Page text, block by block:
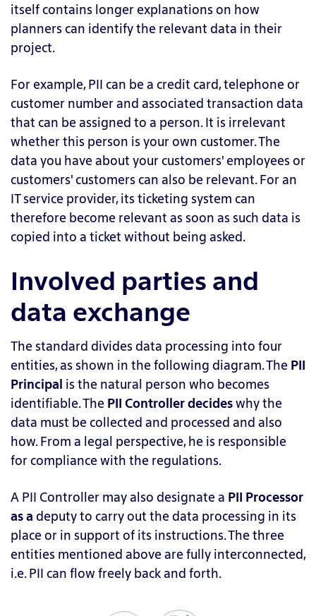
itself contains longer explanations on how
planners can identify the relevant data in their
project.
For example, PII can be a credit card, telephone or
customer number and associated transaction data
that can be assigned to a person. It is irrelevant
whether this person is your own customer. The
data you have about your customers' employees or
customers' customers can also be relevant. For an
IT service provider, its ticketing system can
therefore become relevant as soon as such data is
copied into a ticket without being asked.
Involved parties and
data exchange
The standard divides data processing into four
entities, as shown in the following diagram. The PII
Principal isthe natural person who becomes
identifiable. The PII Controllerdecideswhy the
data must be collected and processed and also
how. From a legal perspective, he is responsible
for compliance with the regulations.
A PII Controller may also designate a PII Processor
as a deputy to carry out the data processing in its
place or in support of its instructions. The three
entities mentioned above are fully interconnected,
i.e. PII can flow freely back and forth.